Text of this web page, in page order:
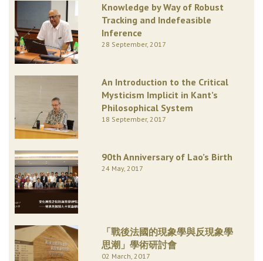
Knowledge by Way of Robust
Tracking and Indefeasible
Inference
28 September, 2017
An Introduction to the Critical
Mysticism Implicit in Kant’s
Philosophical System
18 September, 2017
90th Anniversary of Lao’s Birth
24 May, 2017
「戰後法國的現象學與反現象學
思潮」學術研討會
02 March, 2017